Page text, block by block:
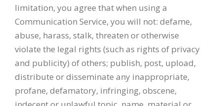
limitation, you agree that when using a
Communication Service, you will not: defame,
abuse, harass, stalk, threaten or otherwise
violate the legal rights (such as rights of privacy
and publicity) of others; publish, post, upload,
distribute or disseminate any inappropriate,
profane, defamatory, infringing, obscene,